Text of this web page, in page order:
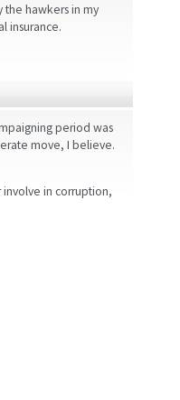
the hawkers in my
insurance.
period was
move, I believe.
in corruption,